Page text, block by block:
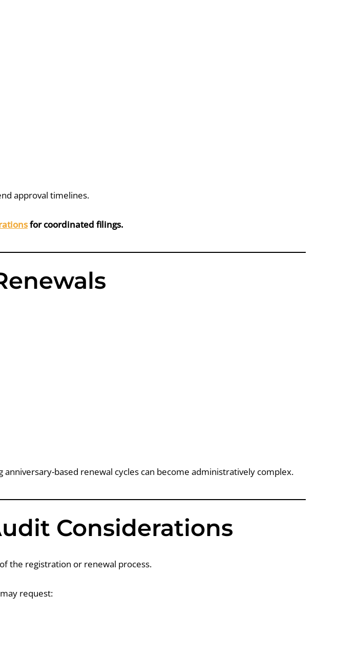
approval timelines.
for coordinated filings.
based renewal cycles can become administratively complex.
Considerations
the registration or renewal process.
request: